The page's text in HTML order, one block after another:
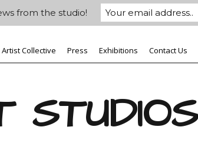
Collective Press Exhibitions Contact Us
from the studio!